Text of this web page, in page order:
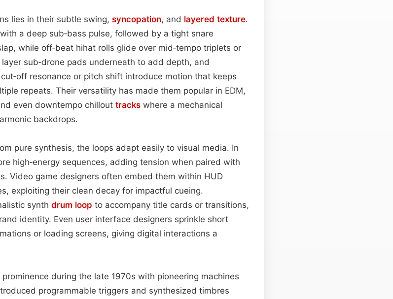
lies in their subtle swing, syncopation, and layered texture.
a deep sub‑bass pulse, followed by a tight snare
while off‑beat hihat rolls glide over mid‑tempo triplets or
sub‑drone pads underneath to add depth, and
resonance or pitch shift introduce motion that keeps
repeats. Their versatility has made them popular in EDM,
even downtempo chillout tracks where a mechanical
backdrops.
pure synthesis, the loops adapt easily to visual media. In
high‑energy sequences, adding tension when paired with
Video game designers often embed them within HUD
exploiting their clean decay for impactful cueing.
synth drum loop to accompany title cards or transitions,
identity. Even user interface designers sprinkle short
or loading screens, giving digital interactions a
during the late 1970s with pioneering machines
programmable triggers and synthesized timbres